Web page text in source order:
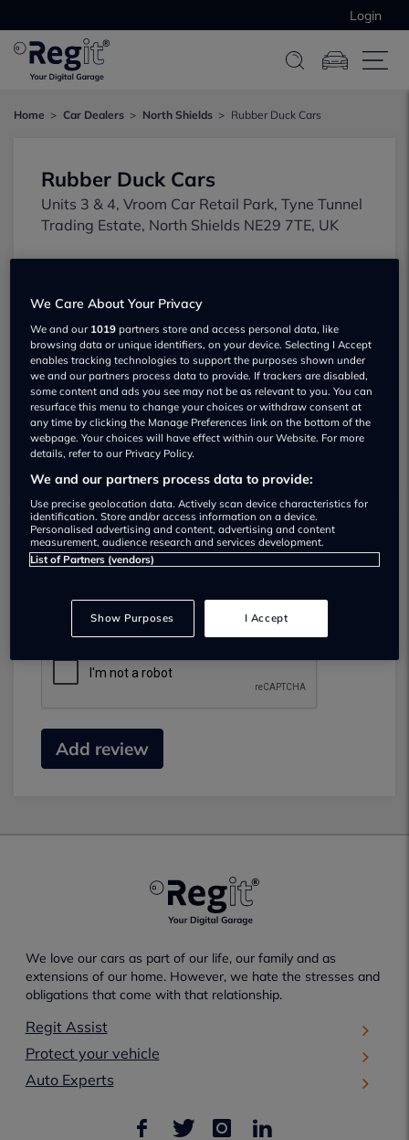
Login
Home Car Dealers North Shields Rubber Duck Cars
Rubber Duck Cars
Units 3 & 4, Vroom Car Retail Park, Tyne Tunnel
Trading Estate, North Shields NE29 7TE, UK
Show on map
Submit your review
review your experience and help others.
Add review
We love our cars as part of our life, our family and as
extensions of our home. However, we hate the stresses and
obligations that come with that relationship.
Regit Assist
Protect your vehicle
Auto Experts
We Care About Your Privacy
We and our 1019 partners store and access personal data, like
browsing data or unique identifiers, on your device. Selecting I Accept
enables tracking technologies to support the purposes shown under
we and our partners process data to provide. If trackers are disabled,
some content and ads you see may not be as relevant to you. You can
resurface this menu to change your choices or withdraw consent at
any time by clicking the Manage Preferences link on the bottom of the
webpage. Your choices will have effect within our Website. For more
details, refer to our Privacy Policy.
We and our partners process data to provide:
Use precise geolocation data. Actively scan device characteristics for
identification. Store and/or access information on a device.
Personalised advertising and content, advertising and content
measurement, audience research and services development.
List of Partners (vendors)
Show Purposes I Accept